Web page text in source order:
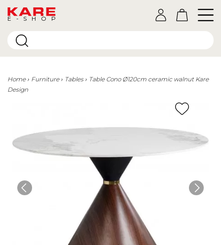
E-SHOP
Home Furniture Tables
Table Cono Ø120cm ceramic walnut Kare
Design